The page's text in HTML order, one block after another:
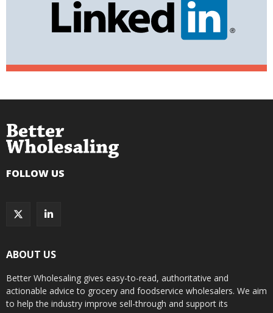
FOLLOW US
ABOUT US
Better Wholesaling gives easy-to-read, authoritative and
actionable advice to grocery and foodservice wholesalers. We aim
to help the industry improve sell-through and support its